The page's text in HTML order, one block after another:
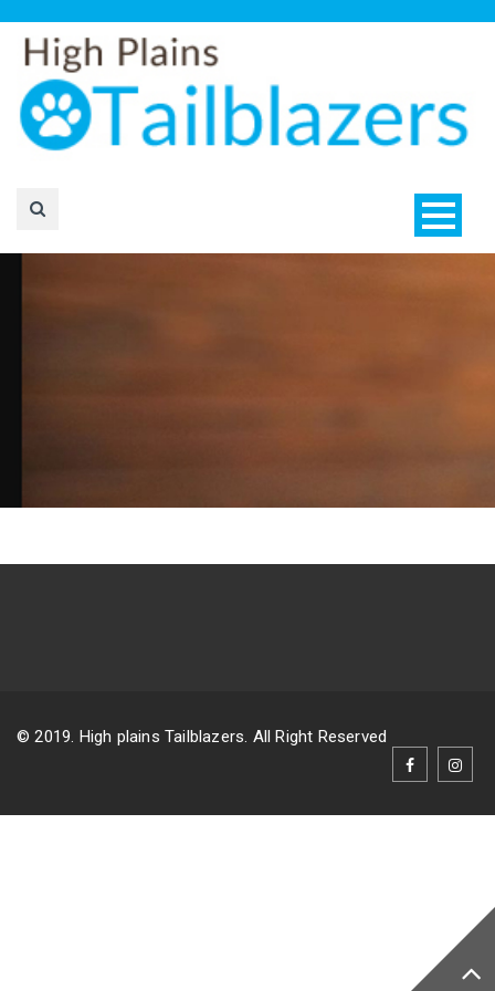
© 2019. High plains Tailblazers. All Right Reserved